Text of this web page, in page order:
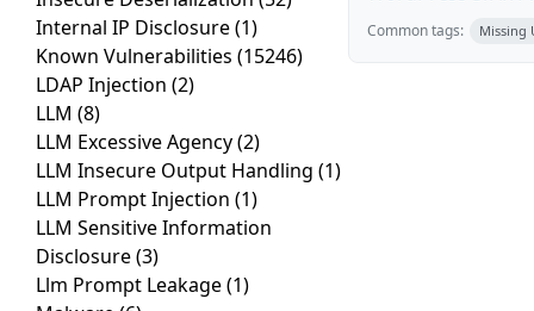
Internal IP Disclosure(1)
Known Vulnerabilities (15246)
LDAP Injection (2)
LLM (8)
LLM Excessive Agency(2)
LLM Insecure Output Handling (1)
LLM Prompt Injection (1)
LLM Sensitive Information
Disclosure(3)
Llm Prompt Leakage(1)
Common tags: Missing